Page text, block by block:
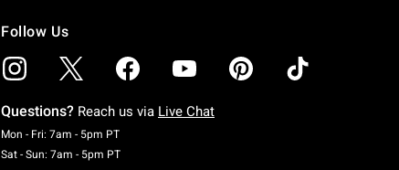
Follow Us
Questions? Reach us via Live Chat
Mon - Fri: 7am - 5pm PTMonday To Friday: 7 AM To 5 PM Pacific Time
Sat - Sun: 7am - 5pm PTSaturday To Sunday: 7 AM To 5 PM Pacific Time